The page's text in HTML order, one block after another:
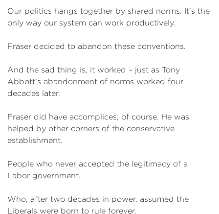
Our politics hangs together by shared norms. It’s the
only way our system can work productively.
Fraser decided to abandon these conventions.
And the sad thing is, it worked – just as Tony
Abbott’s abandonment of norms worked four
decades later.
Fraser did have accomplices, of course. He was
helped by other corners of the conservative
establishment.
People who never accepted the legitimacy of a
Labor government.
Who, after two decades in power, assumed the
Liberals were born to rule forever.